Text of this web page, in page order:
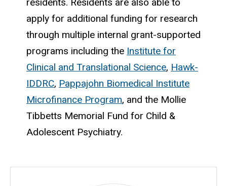
apply for additional funding for research
through multiple internal grant-supported
programs including the Institute for
Clinical and Translational Science, Hawk-
IDDRC, Pappajohn Biomedical Institute
Microfinance Program, and the Mollie
Tibbetts Memorial Fund for Child &
Adolescent Psychiatry.